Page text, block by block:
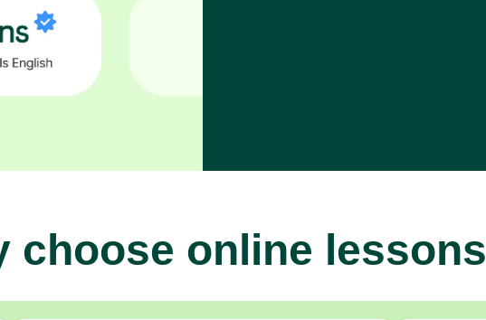
choose online lessons